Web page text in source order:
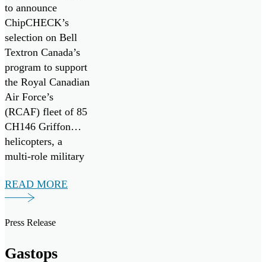
to announce
ChipCHECK’s
selection on Bell
Textron Canada’s
program to support
the Royal Canadian
Air Force’s
(RCAF) fleet of 85
CH146 Griffon
helicopters, a
multi-role military
widely adopted
Bell-412EP
forces. Seven
READ MORE
Press Release
Gastops